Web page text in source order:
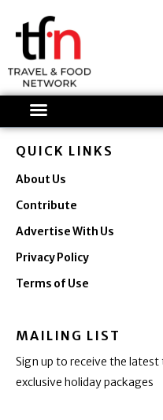
content
QUICK LINKS
About Us
Contribute
Advertise With Us
Privacy Policy
Terms of Use
MAILING LIST
Sign up to receive the
exclusive holiday packages